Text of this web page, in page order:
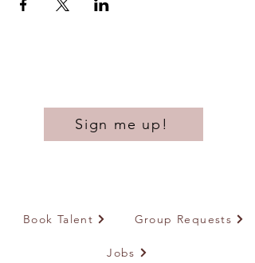
Sign me up!
Book Talent Group Requests
Jobs